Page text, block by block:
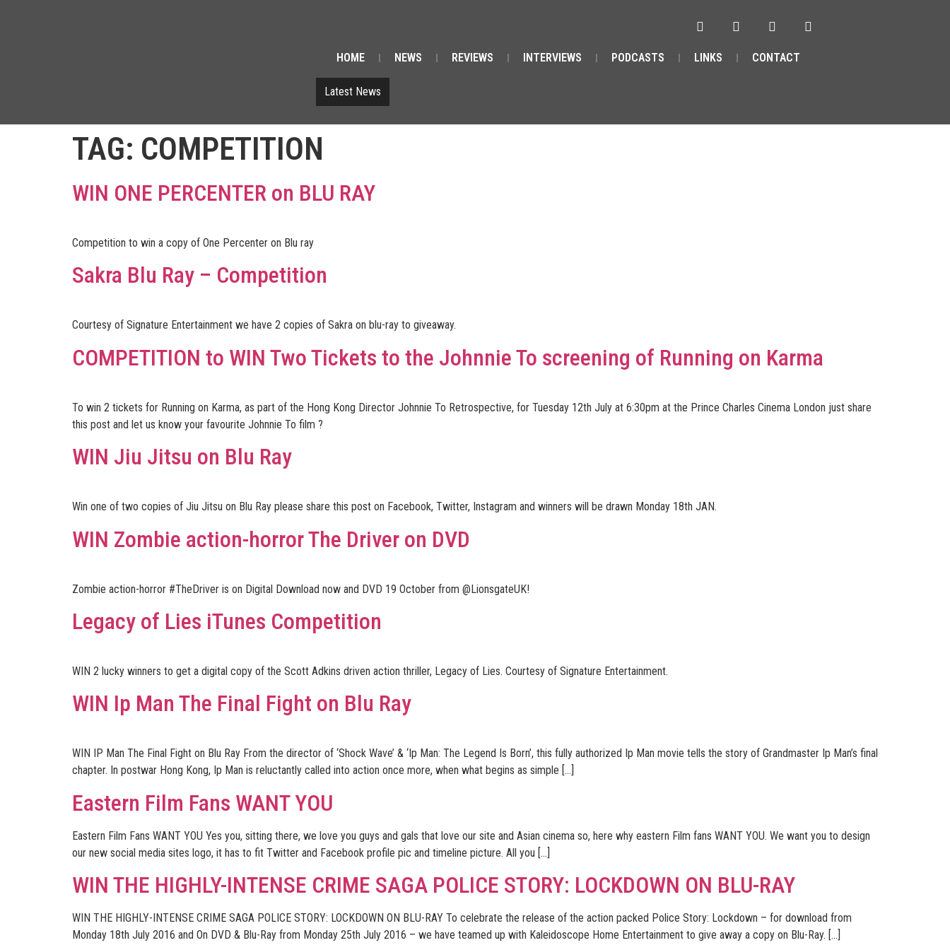
HOME NEWS REVIEWS INTERVIEWS PODCASTS LINKS CONTACT
Latest News
TAG: COMPETITION
WIN ONE PERCENTER on BLU RAY
Competition to win a copy of One Percenter on Blu ray
Sakra Blu Ray – Competition
Courtesy of Signature Entertainment we have 2 copies of Sakra on blu-ray to giveaway.
COMPETITION to WIN Two Tickets to the Johnnie To screening of Running on Karma
To win 2 tickets for Running on Karma, as part of the Hong Kong Director Johnnie To Retrospective, for Tuesday 12th July at 6:30pm at the Prince Charles Cinema London just share
this post and let us know your favourite Johnnie To film ?
WIN Jiu Jitsu on Blu Ray
Win one of two copies of Jiu Jitsu on Blu Ray please share this post on Facebook, Twitter, Instagram and winners will be drawn Monday 18th JAN.
WIN Zombie action-horror The Driver on DVD
Zombie action-horror #TheDriver is on Digital Download now and DVD 19 October from @LionsgateUK!
Legacy of Lies iTunes Competition
WIN 2 lucky winners to get a digital copy of the Scott Adkins driven action thriller, Legacy of Lies. Courtesy of Signature Entertainment.
WIN Ip Man The Final Fight on Blu Ray
WIN IP Man The Final Fight on Blu Ray From the director of ‘Shock Wave’ & ‘Ip Man: The Legend Is Born’, this fully authorized Ip Man movie tells the story of Grandmaster Ip Man’s final
chapter. In postwar Hong Kong, Ip Man is reluctantly called into action once more, when what begins as simple […]
Eastern Film Fans WANT YOU
Eastern Film Fans WANT YOU Yes you, sitting there, we love you guys and gals that love our site and Asian cinema so, here why eastern Film fans WANT YOU. We want you to design
our new social media sites logo, it has to fit Twitter and Facebook profile pic and timeline picture. All you […]
WIN THE HIGHLY-INTENSE CRIME SAGA POLICE STORY: LOCKDOWN ON BLU-RAY
WIN THE HIGHLY-INTENSE CRIME SAGA POLICE STORY: LOCKDOWN ON BLU-RAY To celebrate the release of the action packed Police Story: Lockdown – for download from
Monday 18th July 2016 and On DVD & Blu-Ray from Monday 25th July 2016 – we have teamed up with Kaleidoscope Home Entertainment to give away a copy on Blu-Ray. […]